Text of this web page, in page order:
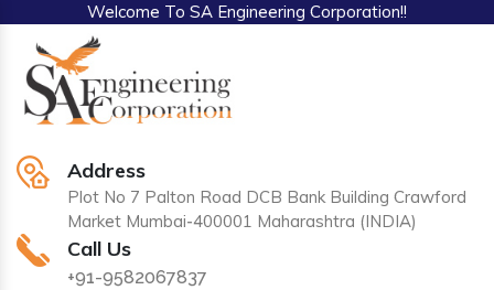
Welcome To SA Engineering Corporation!!
Address
Plot No 7 Palton Road DCB Bank Building Crawford
Market Mumbai-400001 Maharashtra (INDIA)
Call Us
+91-9582067837